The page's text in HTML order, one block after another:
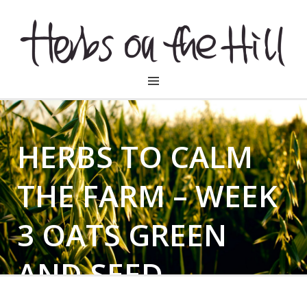
HERBSONTHEHILL
HERBS TO CALM
THE FARM – WEEK
3 OATS GREEN
AND SEED